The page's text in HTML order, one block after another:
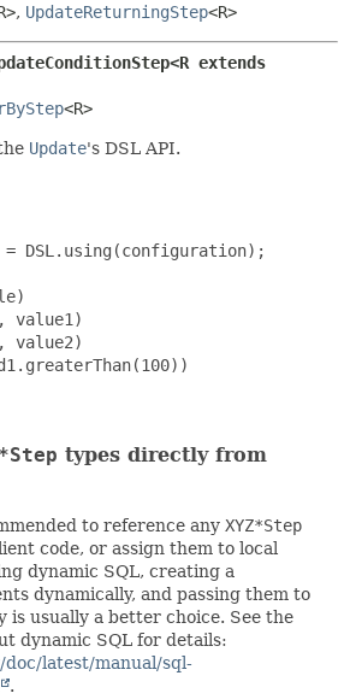
, UpdateReturningStep<R>
<R>
Update's DSL API.
= DSL.using(configuration);
value1)
value2)
types directly from
to reference any XYZ*Step
code, or assign them to local
dynamic SQL, creating a
dynamically, and passing them to
is usually a better choice. See the
dynamic SQL for details:
latest/manual/sql-
.